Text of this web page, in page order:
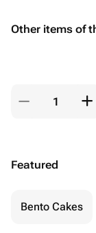
Other items of
Featured
Bento Cakes